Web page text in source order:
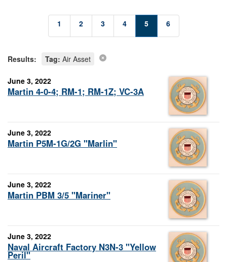
1 2 3 4 5 6
Results: Tag: Air Asset
June 3, 2022
Martin 4-0-4; RM-1; RM-1Z; VC-3A
June 3, 2022
Martin P5M-1G/2G "Marlin"
June 3, 2022
Martin PBM 3/5 "Mariner"
June 3, 2022
Naval Aircraft Factory N3N-3 "Yellow
Peril"